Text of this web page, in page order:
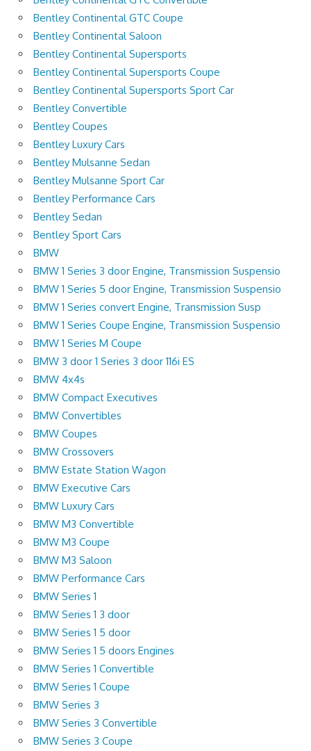
Bentley Continental GTC Coupe
Bentley Continental Saloon
Bentley Continental Supersports
Bentley Continental Supersports Coupe
Bentley Continental Supersports Sport Car
Bentley Convertible
Bentley Coupes
Bentley Luxury Cars
Bentley Mulsanne Sedan
Bentley Mulsanne Sport Car
Bentley Performance Cars
Bentley Sedan
Bentley Sport Cars
BMW
BMW 1 Series 3 door Engine, Transmission Suspensio
BMW 1 Series 5 door Engine, Transmission Suspensio
BMW 1 Series convert Engine, Transmission Susp
BMW 1 Series Coupe Engine, Transmission Suspensio
BMW 1 Series M Coupe
BMW 3 door 1 Series 3 door 116i ES
BMW 4x4s
BMW Compact Executives
BMW Convertibles
BMW Coupes
BMW Crossovers
BMW Estate Station Wagon
BMW Executive Cars
BMW Luxury Cars
BMW M3 Convertible
BMW M3 Coupe
BMW M3 Saloon
BMW Performance Cars
BMW Series 1
BMW Series 1 3 door
BMW Series 1 5 door
BMW Series 1 5 doors Engines
BMW Series 1 Convertible
BMW Series 1 Coupe
BMW Series 3
BMW Series 3 Convertible
BMW Series 3 Coupe